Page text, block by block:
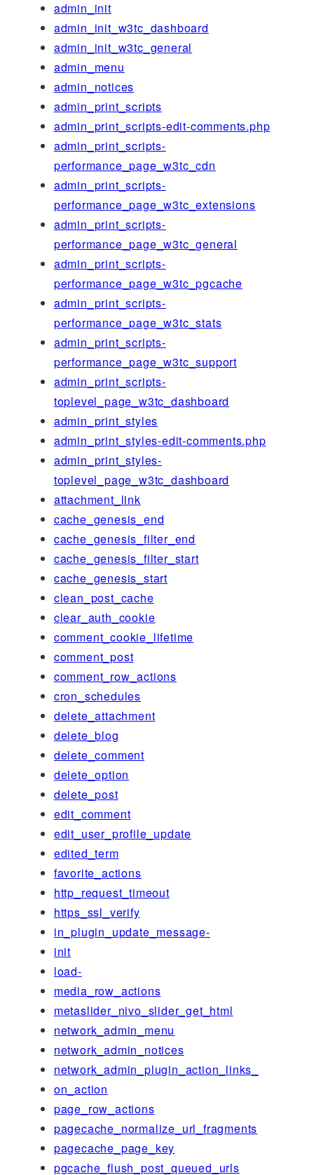
admin_init
admin_init_w3tc_dashboard
admin_init_w3tc_general
admin_menu
admin_notices
admin_print_scripts
admin_print_scripts-edit-comments.php
admin_print_scripts-
performance_page_w3tc_cdn
admin_print_scripts-
performance_page_w3tc_extensions
admin_print_scripts-
performance_page_w3tc_general
admin_print_scripts-
performance_page_w3tc_pgcache
admin_print_scripts-
performance_page_w3tc_stats
admin_print_scripts-
performance_page_w3tc_support
admin_print_scripts-
toplevel_page_w3tc_dashboard
admin_print_styles
admin_print_styles-edit-comments.php
admin_print_styles-
toplevel_page_w3tc_dashboard
attachment_link
cache_genesis_end
cache_genesis_filter_end
cache_genesis_filter_start
cache_genesis_start
clean_post_cache
clear_auth_cookie
comment_cookie_lifetime
comment_post
comment_row_actions
cron_schedules
delete_attachment
delete_blog
delete_comment
delete_option
delete_post
edit_comment
edit_user_profile_update
edited_term
favorite_actions
http_request_timeout
https_ssl_verify
in_plugin_update_message-
init
load-
media_row_actions
metaslider_nivo_slider_get_html
network_admin_menu
network_admin_notices
network_admin_plugin_action_links_
on_action
page_row_actions
pagecache_normalize_url_fragments
pagecache_page_key
pgcache_flush_post_queued_urls